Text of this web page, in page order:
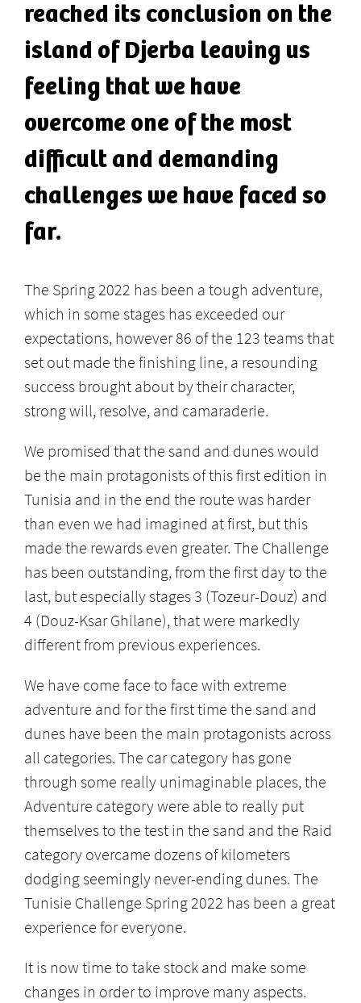
reached its conclusion on the
island of Djerba leaving us
feeling that we have
overcome one of the most
difficult and demanding
challenges we have faced so
far.
The Spring 2022 has been a tough adventure,
which in some stages has exceeded our
expectations, however 86 of the 123 teams that
set out made the finishing line, a resounding
success brought about by their character,
strong will, resolve, and camaraderie.
We promised that the sand and dunes would
be the main protagonists of this first edition in
Tunisia and in the end the route was harder
than even we had imagined at first, but this
made the rewards even greater. The Challenge
has been outstanding, from the first day to the
last, but especially stages 3 (Tozeur-Douz) and
4 (Douz-Ksar Ghilane), that were markedly
different from previous experiences.
We have come face to face with extreme
adventure and for the first time the sand and
dunes have been the main protagonists across
all categories. The car category has gone
through some really unimaginable places, the
Adventure category were able to really put
themselves to the test in the sand and the Raid
category overcame dozens of kilometers
dodging seemingly never-ending dunes. The
Tunisie Challenge Spring 2022 has been a great
experience for everyone.
It is now time to take stock and make some
changes in order to improve many aspects.